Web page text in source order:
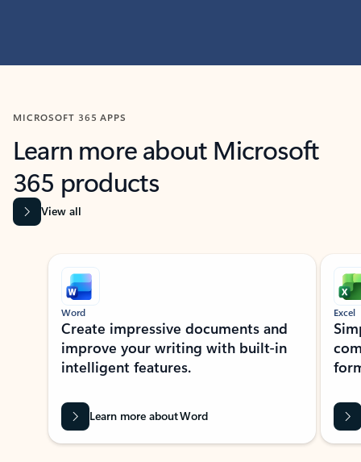
MICROSOFT 365 APPS
Learn more about Microsoft
365 products
View all
Showing slide 1 of 9
Word
Create impressive documents and
improve your writing with built-in
intelligent features.
Learn more about Word
Excel